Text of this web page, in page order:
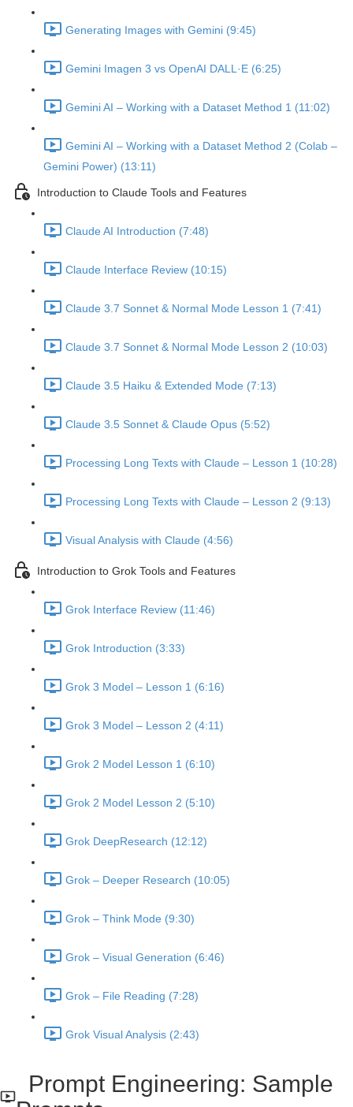
Generating Images with Gemini (9:45)
Gemini Imagen 3 vs OpenAI DALL·E (6:25)
Gemini AI – Working with a Dataset Method 1 (11:02)
Gemini AI – Working with a Dataset Method 2 (Colab –
Gemini Power) (13:11)
Introduction to Claude Tools and Features
Claude AI Introduction (7:48)
Claude Interface Review (10:15)
Claude 3.7 Sonnet & Normal Mode Lesson 1 (7:41)
Claude 3.7 Sonnet & Normal Mode Lesson 2 (10:03)
Claude 3.5 Haiku & Extended Mode (7:13)
Claude 3.5 Sonnet & Claude Opus (5:52)
Processing Long Texts with Claude – Lesson 1 (10:28)
Processing Long Texts with Claude – Lesson 2 (9:13)
Visual Analysis with Claude (4:56)
Introduction to Grok Tools and Features
Grok Interface Review (11:46)
Grok Introduction (3:33)
Grok 3 Model – Lesson 1 (6:16)
Grok 3 Model – Lesson 2 (4:11)
Grok 2 Model Lesson 1 (6:10)
Grok 2 Model Lesson 2 (5:10)
Grok DeepResearch (12:12)
Grok – Deeper Research (10:05)
Grok – Think Mode (9:30)
Grok – Visual Generation (6:46)
Grok – File Reading (7:28)
Grok Visual Analysis (2:43)
Prompt Engineering: Sample